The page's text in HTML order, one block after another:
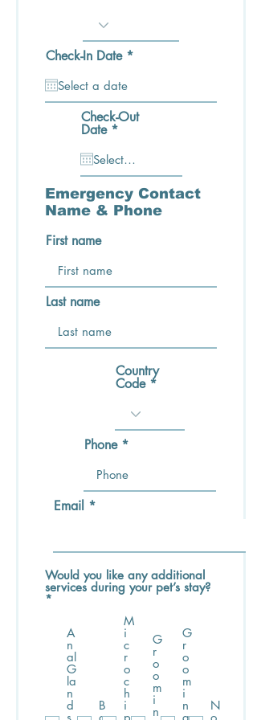
Check-In Date *r
i
r
Check-Out
Date *r
q
u
i
r
e
d
Emergency Contact
Name & Phone
First name
Last name
Country
Code
Phone
Email
Would you like any additional
services during your pet’s stay?
*
A
n
al
G
la
n
d B
M
i
c
r
o
c
h
i
G
r
o
o
m
i
n
G
r
o
o
m
i
n N